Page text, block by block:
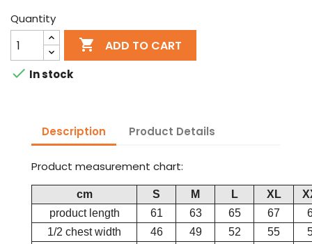
Quantity
 ADD TO CART
 In stock
Description Product Details
Product measurement chart:
cm S M L XL
product length
61 63 65 67
1/2 chest width
46 49 52 55